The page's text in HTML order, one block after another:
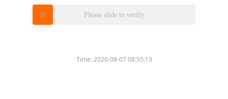
Please slide to verify
Time:2026-08-07 08:55:13